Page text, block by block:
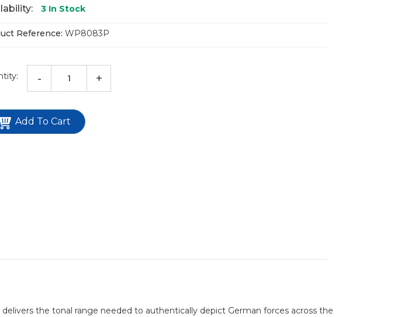
3 In Stock
Reference: WP8083P
- +
Add To Cart
the tonal range needed to authentically depict German forces across the